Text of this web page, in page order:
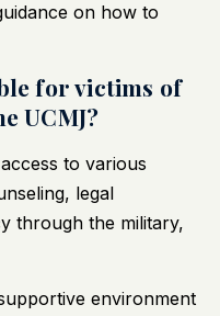
on how to
for victims of
UCMJ?
to various
legal
through the military,
environment